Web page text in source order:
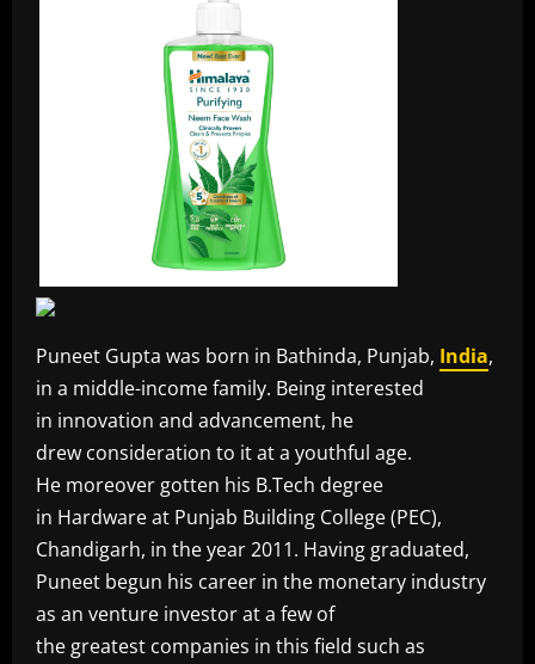
Puneet Gupta was born in Bathinda, Punjab, India,
in a middle-income family. Being interested
in innovation and advancement, he
drew consideration to it at a youthful age.
He moreover gotten his B.Tech degree
in Hardware at Punjab Building College (PEC),
Chandigarh, in the year 2011. Having graduated,
Puneet begun his career in the monetary industry
as an venture investor at a few of
the greatest companies in this field such as